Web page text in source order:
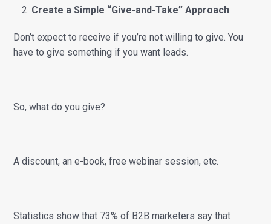
Create a Simple “Give-and-Take” Approach
Don’t expect to receive if you’re not willing to give. You
have to give something if you want leads.
So, what do you give?
A discount, an e-book, free webinar session, etc.
Statistics show that 73% of B2B marketers say that